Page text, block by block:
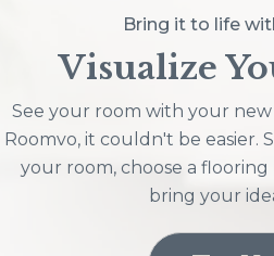
Bring it to life
Visualize
See your room with your
Roomvo, it couldn't be easier.
your room, choose a
bring your